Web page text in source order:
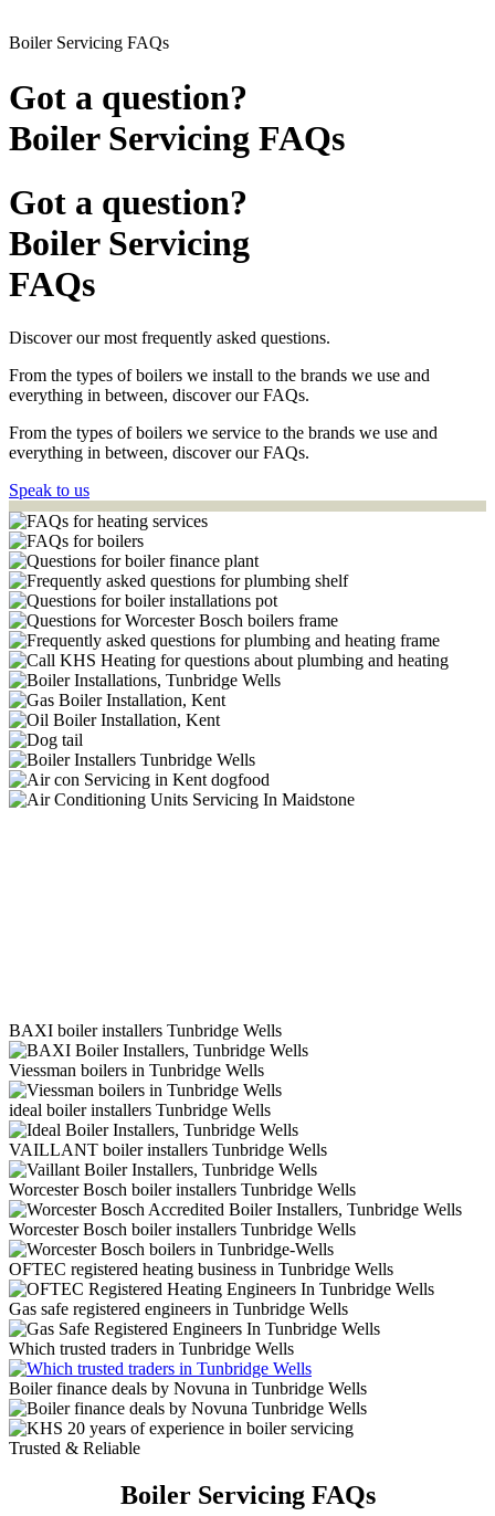
Boiler Servicing FAQs
Got a question?
Boiler Servicing FAQs
Got a question?
Boiler Servicing
FAQs
Discover our most frequently asked questions.
From the types of boilers we install to the brands we use and
everything in between, discover our FAQs.
From the types of boilers we service to the brands we use and
everything in between, discover our FAQs.
Speak to us
BAXI boiler installers Tunbridge Wells
Viessman boilers in Tunbridge Wells
ideal boiler installers Tunbridge Wells
VAILLANT boiler installers Tunbridge Wells
Worcester Bosch boiler installers Tunbridge Wells
Worcester Bosch boiler installers Tunbridge Wells
OFTEC registered heating business in Tunbridge Wells
Gas safe registered engineers in Tunbridge Wells
Which trusted traders in Tunbridge Wells
Boiler finance deals by Novuna in Tunbridge Wells
Trusted & Reliable
Boiler Servicing FAQs